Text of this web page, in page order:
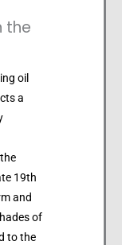
the
oil
a
19th
and
of
to the